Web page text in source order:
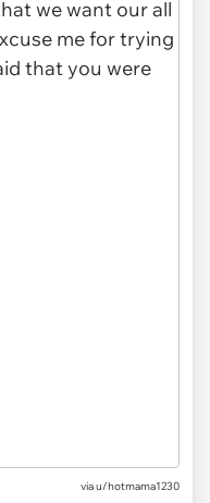
viau/hotmama1230